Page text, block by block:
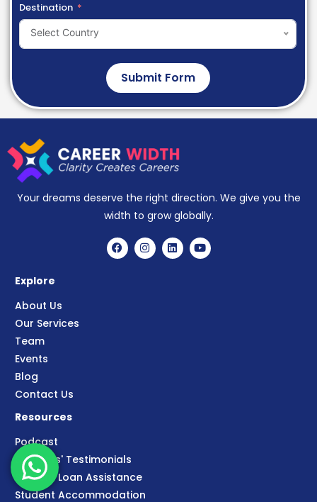
Destination
Select Country
Submit Form
Your dreams deserve the right direction. We give you the
width to grow globally.
Explore
About Us
Our Services
Team
Events
Blog
Contact Us
Resources
Podcast
Students' Testimonials
Student Loan Assistance
Student Accommodation